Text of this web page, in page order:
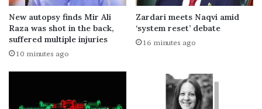
New autopsy finds Mir Ali
Raza was shot in the back,
suffered multiple injuries
10 minutes ago
Zardari meets Naqvi amid
‘system reset’ debate
16 minutes ago